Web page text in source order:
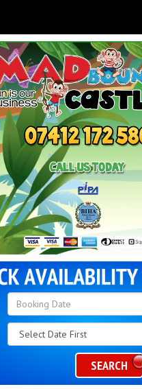
Search
Category
SEARCH